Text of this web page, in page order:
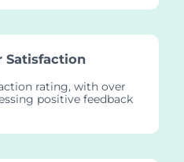
Satisfaction
rating, with over
positive feedback